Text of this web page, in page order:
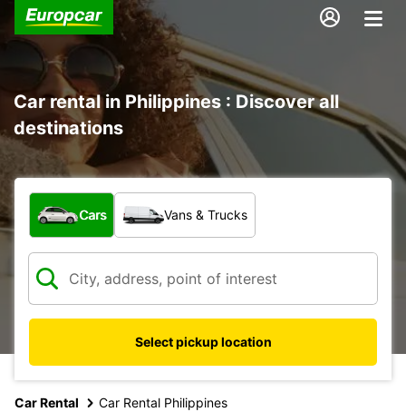
Car rental in Philippines : Discover all
destinations
What type of vehicle?
Cars Vans & Trucks
Select pickup location
Car Rental Car Rental Philippines